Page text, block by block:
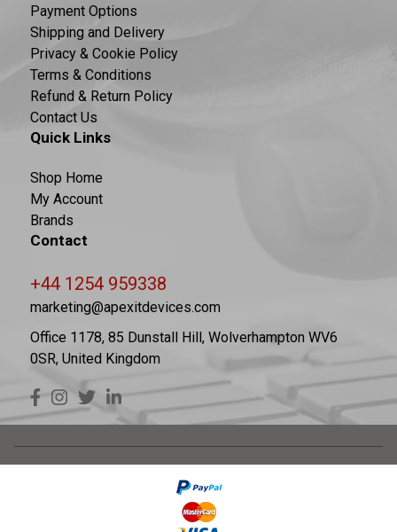
Payment Options
Shipping and Delivery
Privacy & Cookie Policy
Terms & Conditions
Refund & Return Policy
Contact Us
Quick Links
Shop Home
My Account
Brands
Contact
+44 1254 959338
marketing@apexitdevices.com
Office 1178, 85 Dunstall Hill, Wolverhampton WV6
0SR, United Kingdom